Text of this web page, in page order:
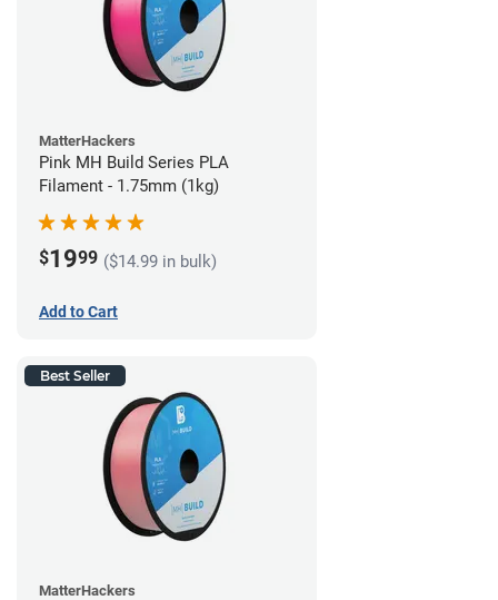
MatterHackers
Pink MH Build Series PLA
Filament - 1.75mm (1kg)
$1999 ($14.99 in bulk)
Add to Cart
Best Seller
MatterHackers